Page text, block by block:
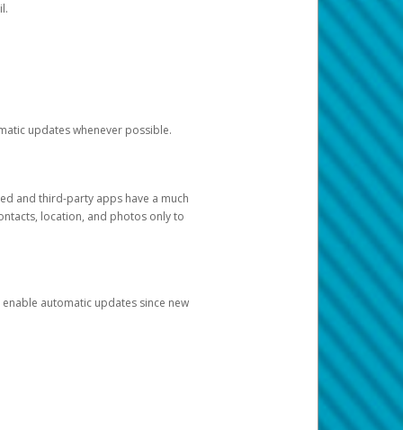
updates whenever possible.
and third-party apps have a much
location, and photos only to
automatic updates since new